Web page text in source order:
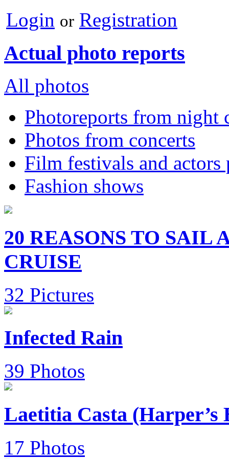
Login or Registration
Actual photo reports
All photos
Photoreports from night
Photos from concerts
Film festivals and actors
Fashion shows
20 REASONS TO SAIL
CRUISE
32 Pictures
Infected Rain
39 Photos
Laetitia Casta (Harper’s
17 Photos